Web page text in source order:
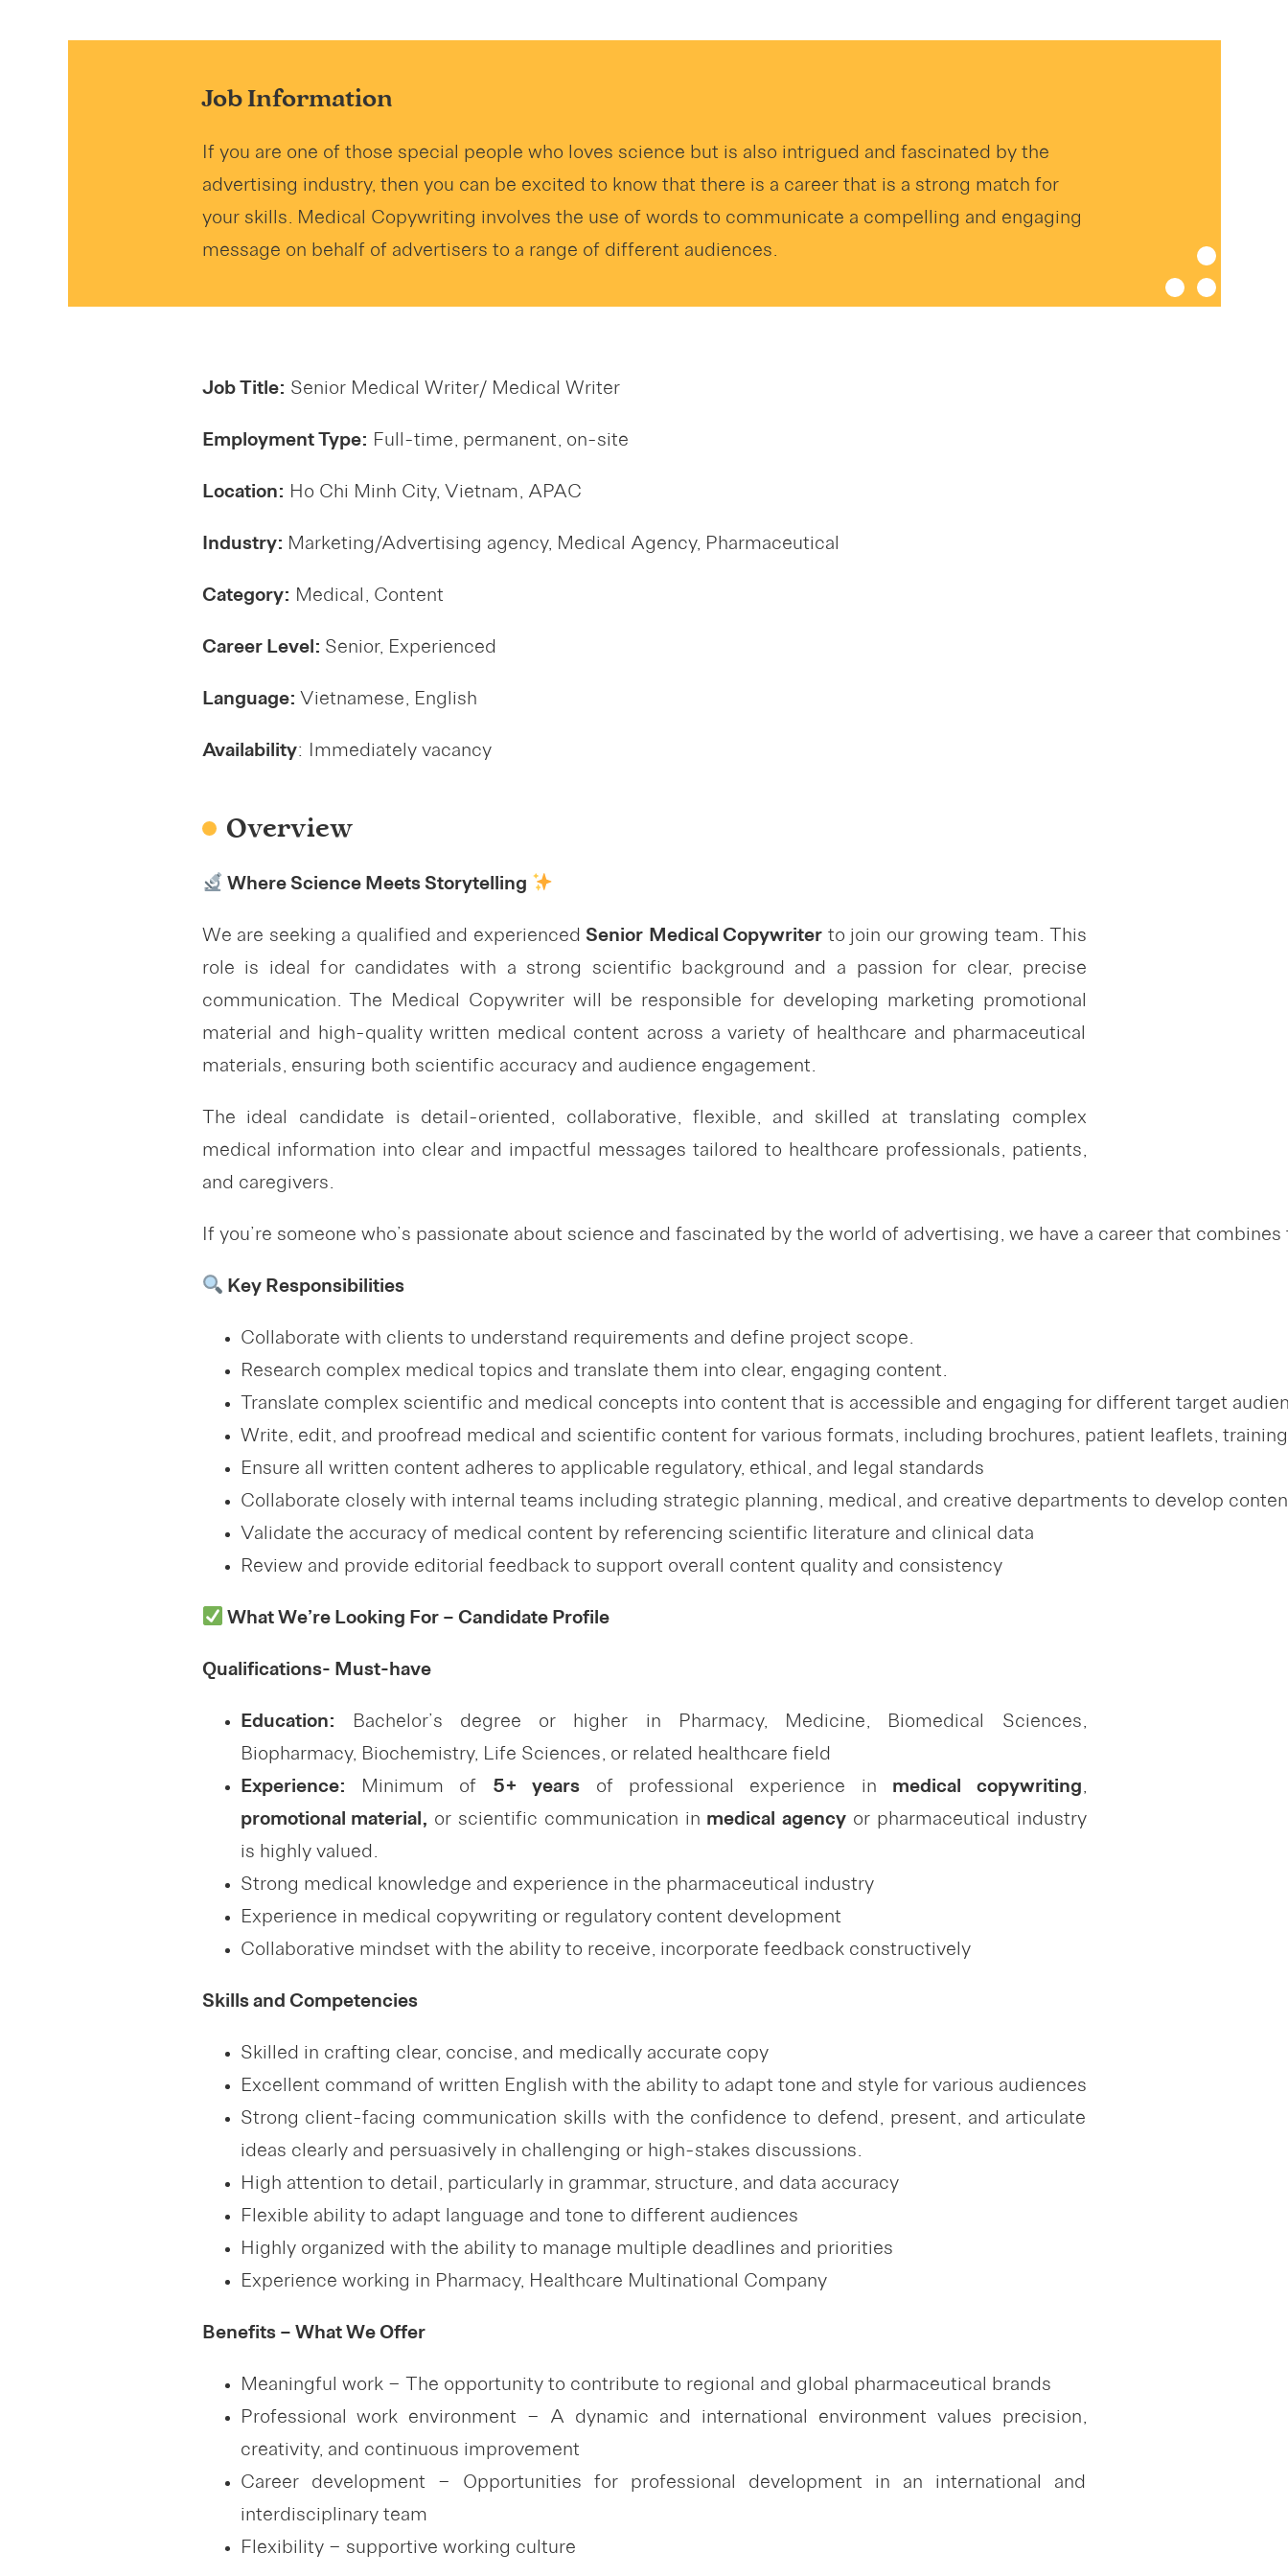
Job Information
If you are one of those special people who loves science but is also intrigued and fascinated by the
advertising industry, then you can be excited to know that there is a career that is a strong match for
your skills. Medical Copywriting involves the use of words to communicate a compelling and engaging
message on behalf of advertisers to a range of different audiences.
Job Title: Senior Medical Writer/ Medical Writer
Employment Type: Full-time, permanent, on-site
Location: Ho Chi Minh City, Vietnam, APAC
Industry: Marketing/Advertising agency, Medical Agency, Pharmaceutical
Category: Medical, Content
Career Level: Senior, Experienced
Language: Vietnamese, English
Availability: Immediately vacancy
Overview
Where Science Meets Storytelling
We are seeking a qualified and experienced Senior Medical Copywriter to join our growing team. This
role is ideal for candidates with a strong scientific background and a passion for clear, precise
communication. The Medical Copywriter will be responsible for developing marketing promotional
material and high-quality written medical content across a variety of healthcare and pharmaceutical
materials, ensuring both scientific accuracy and audience engagement.
The ideal candidate is detail-oriented, collaborative, flexible, and skilled at translating complex
medical information into clear and impactful messages tailored to healthcare professionals, patients,
and caregivers.
If you’re someone who’s passionate about science and fascinated by the world of advertising, we have a career that
Key Responsibilities
Collaborate with clients to understand requirements and define project scope.
Research complex medical topics and translate them into clear, engaging content.
Translate complex scientific and medical concepts into content that is accessible and engaging for different target
Write, edit, and proofread medical and scientific content for various formats, including brochures, patient leaflets,
Ensure all written content adheres to applicable regulatory, ethical, and legal standards
Collaborate closely with internal teams including strategic planning, medical, and creative departments to develop
Validate the accuracy of medical content by referencing scientific literature and clinical data
Review and provide editorial feedback to support overall content quality and consistency
What We’re Looking For – Candidate Profile
Qualifications- Must-have
Education: Bachelor’s degree or higher in Pharmacy, Medicine, Biomedical Sciences,
Biopharmacy, Biochemistry, Life Sciences, or related healthcare field
Experience: Minimum of 5+ years of professional experience in medical copywriting,
promotional material, or scientific communication in medical agency or pharmaceutical industry
is highly valued.
Strong medical knowledge and experience in the pharmaceutical industry
Experience in medical copywriting or regulatory content development
Collaborative mindset with the ability to receive, incorporate feedback constructively
Skills and Competencies
Skilled in crafting clear, concise, and medically accurate copy
Excellent command of written English with the ability to adapt tone and style for various audiences
Strong client-facing communication skills with the confidence to defend, present, and articulate
ideas clearly and persuasively in challenging or high-stakes discussions.
High attention to detail, particularly in grammar, structure, and data accuracy
Flexible ability to adapt language and tone to different audiences
Highly organized with the ability to manage multiple deadlines and priorities
Experience working in Pharmacy, Healthcare Multinational Company
Benefits – What We Offer
Meaningful work – The opportunity to contribute to regional and global pharmaceutical brands
Professional work environment – A dynamic and international environment values precision,
creativity, and continuous improvement
Career development – Opportunities for professional development in an international and
interdisciplinary team
Flexibility – supportive working culture